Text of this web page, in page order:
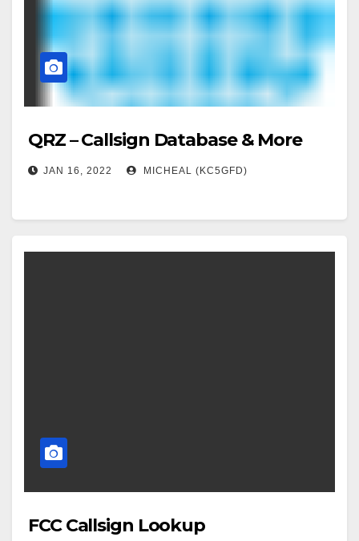
QRZ – Callsign Database & More
JAN 16, 2022 MICHEAL (KC5GFD)
FCC Callsign Lookup